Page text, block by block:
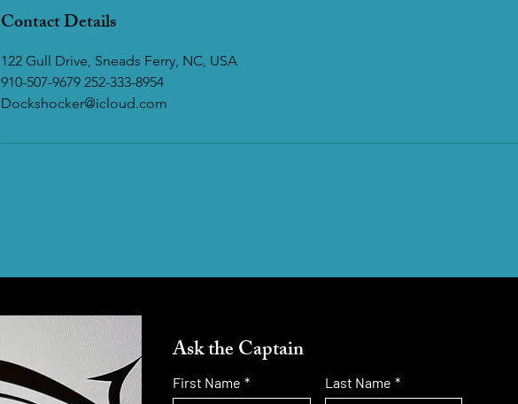
Contact Details
122 Gull Drive, Sneads Ferry, NC, USA
910-507-9679 252-333-8954
Dockshocker@icloud.com
Ask the Captain
First Name * Last Name *